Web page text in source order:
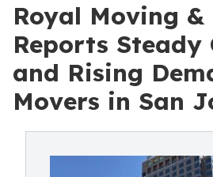
Royal Moving
Reports Steady
and Rising
Movers in San